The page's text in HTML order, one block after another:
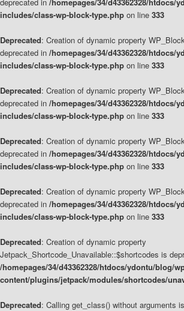
includes/class-wp-block-type.php on line 333
Deprecated: Creation of dynamic property
deprecated in /homepages/34/d43362328/htdocs/
includes/class-wp-block-type.php on line 333
Deprecated: Creation of dynamic property
deprecated in /homepages/34/d43362328/htdocs/
includes/class-wp-block-type.php on line 333
Deprecated: Creation of dynamic property
deprecated in /homepages/34/d43362328/htdocs/
includes/class-wp-block-type.php on line 333
Deprecated: Creation of dynamic property
deprecated in /homepages/34/d43362328/htdocs/
includes/class-wp-block-type.php on line 333
Deprecated: Creation of dynamic property
Jetpack_Shortcode_Unavailable::$shortcodes is
/homepages/34/d43362328/htdocs/ydontu/blog/
content/plugins/jetpack/modules/shortcodes/
Deprecated: Calling get_class() without arguments